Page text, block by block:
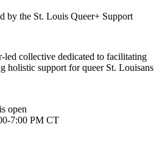
assistance, rental assistance, child care
TANF temporary assistance, low
help with discriminatory eviction,
what to do if facing eviction.
version (PDF)
default/files/documents/main/factsheet-
version (PDF)
by the St. Louis Queer+ Support
led collective dedicated to facilitating
holistic support for queer St. Louisans
open
7:00 PM CT